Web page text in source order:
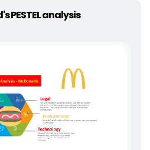
PESTEL analysis